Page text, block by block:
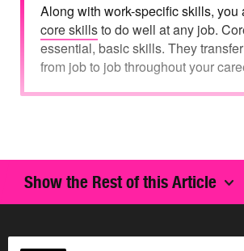
Along with work-specific skills, you
core skillsto do well at any job.
essential, basic skills. They
from job to job throughout your
What are work-specific
school, in a training program, or at
Show the Rest of this Article